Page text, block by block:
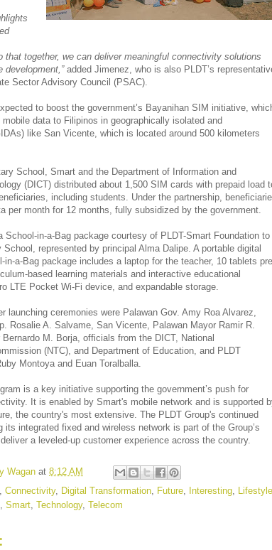
that together, we can deliver meaningful connectivity solutions
development,”added Jimenez, who is also PLDT’s
Sector Advisory Council (PSAC).
to boost the government’s Bayanihan SIM initiative,
data to Filipinos in geographically isolated and
like San Vicente, which is located around 500 kilometers
School, Smart and the Department of Information and
(DICT) distributed about 1,500 SIM cards with prepaid load
including students. Under the partnership,
per month for 12 months, fully subsidized by the government.
School-in-a-Bag package courtesy of PLDT-Smart Foundation to
represented by principal Alma Dalipe. A portable digital
in-a-Bag package includes a laptop for the teacher, 10 tablets
based learning materials and interactive educational
LTE Pocket Wi-Fi device, and expandable storage.
launching ceremonies were Palawan Gov. Amy Roa Alvarez,
Rosalie A. Salvame, San Vicente, Palawan Mayor Ramir R.
M. Borja, officials from the DICT, National
(NTC), and Department of Education, and PLDT
Montoya and Euan Toralballa.
is a key initiative supporting the government’s push for
It is enabled by Smart's mobile network and is supported
the country's most extensive. The PLDT Group's continued
its integrated fixed and wireless network is part of the Group’s
a leveled-up customer experience across the country.
Wagan at 8:12 AM
Connectivity, Digital Transformation Future Interesting Lifestyle
Smart Technology, Telecom